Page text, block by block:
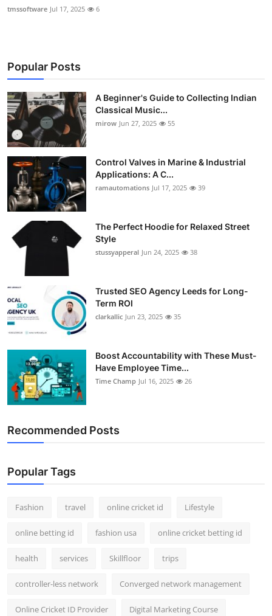
tmssoftware Jul 17, 2025 6
Popular Posts
A Beginner's Guide to Collecting Indian
Classical Music...
mirow Jun 27, 2025 55
Control Valves in Marine & Industrial
Applications: A C...
ramautomations Jul 17, 2025 39
The Perfect Hoodie for Relaxed Street
Style
stussyapperal Jun 24, 2025 38
Trusted SEO Agency Leeds for Long-
Term ROI
clarkallic Jun 23, 2025 35
Boost Accountability with These Must-
Have Employee Time...
Time Champ Jul 16, 2025 26
Recommended Posts
Popular Tags
Fashion travel online cricket id Lifestyle
online betting id fashion usa online cricket betting id
health services Skillfloor trips
controller-less network Converged network management
Online Cricket ID Provider Digital Marketing Course